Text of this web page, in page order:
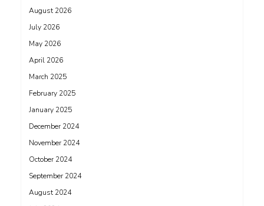
August 2026
July 2026
May 2026
April 2026
March 2025
February 2025
January 2025
December 2024
November 2024
October 2024
September 2024
August 2024